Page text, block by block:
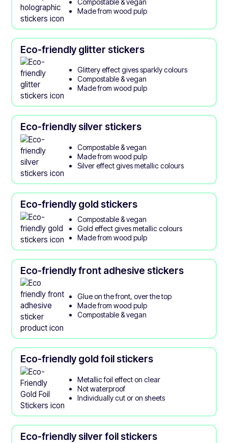
Made from wood pulp
Eco-friendly glitter stickers
Glittery effect gives sparkly colours
Compostable & vegan
Made from wood pulp
Eco-friendly silver stickers
Compostable & vegan
Made from wood pulp
Silver effect gives metallic colours
Eco-friendly gold stickers
Compostable & vegan
Gold effect gives metallic colours
Made from wood pulp
Eco-friendly front adhesive stickers
Glue on the front, over the top
Made from wood pulp
Compostable & vegan
Eco-friendly gold foil stickers
Metallic foil effect on clear
Not waterproof
Individually cut or on sheets
Eco-friendly silver foil stickers